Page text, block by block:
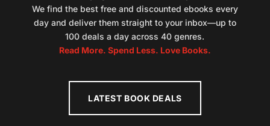
We find the best free and discounted ebooks every
day and deliver them straight to your inbox—up to
100 deals a day across 40 genres.
Read More. Spend Less. Love Books.
LATEST BOOK DEALS